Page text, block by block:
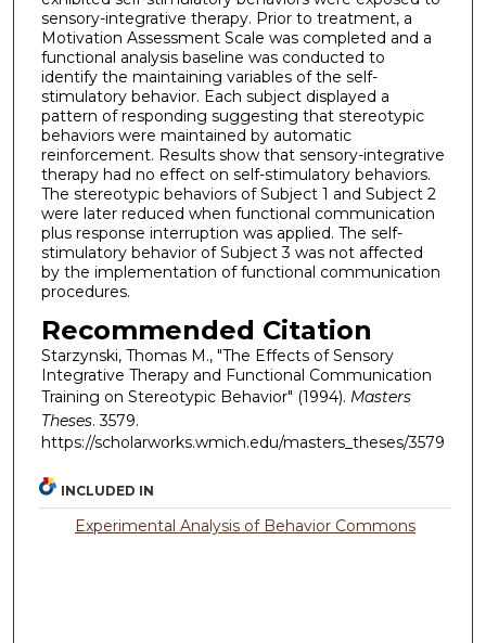
sensory-integrative therapy. Prior to treatment, a
Motivation Assessment Scale was completed and a
functional analysis baseline was conducted to
identify the maintaining variables of the self-
stimulatory behavior. Each subject displayed a
pattern of responding suggesting that stereotypic
behaviors were maintained by automatic
reinforcement. Results show that sensory-integrative
therapy had no effect on self-stimulatory behaviors.
The stereotypic behaviors of Subject 1 and Subject 2
were later reduced when functional communication
plus response interruption was applied. The self-
stimulatory behavior of Subject 3 was not affected
by the implementation of functional communication
procedures.
Recommended Citation
Starzynski, Thomas M., "The Effects of Sensory
Integrative Therapy and Functional Communication
Training on Stereotypic Behavior" (1994). Masters
Theses. 3579.
https://scholarworks.wmich.edu/masters_theses/3579
INCLUDED IN
Experimental Analysis of Behavior Commons